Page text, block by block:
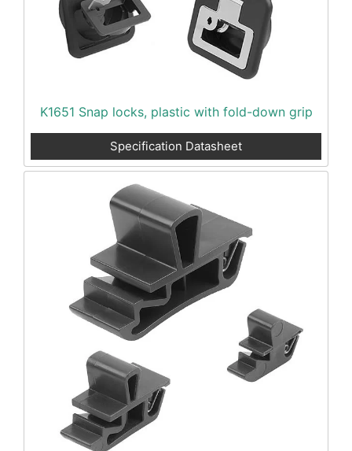
K1651 Snap locks, plastic with fold-down grip
Specification Datasheet